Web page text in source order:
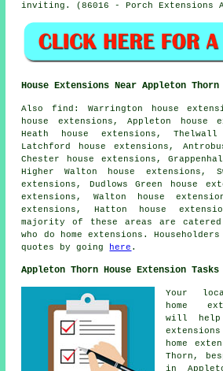
inviting. (86016 - Porch Extensions
House Extensions Near Appleton Thorn
Alsofind : Warrington house
house extensions, Appleton house
Heath house extensions, Thelwall
Latchford house extensions,
Chester house extensions,
Higher Walton house extensions,
extensions, Dudlows Green house
extensions, Walton house
extensions, Hatton house
majority of these areas are
who do home extensions.
quotes by going
here .
Appleton Thorn House Extension Tasks
Your
home
will help
home
Thorn,
in